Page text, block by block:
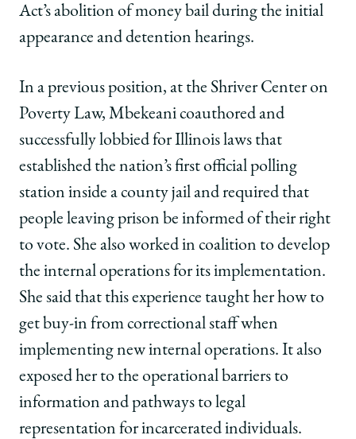
Act’s abolition of money bail during the initial
appearance and detention hearings.
In a previous position, at the Shriver Center on
Poverty Law, Mbekeani coauthored and
successfully lobbied for Illinois laws that
established the nation’s first official polling
station inside a county jail and required that
people leaving prison be informed of their right
to vote. She also worked in coalition to develop
the internal operations for its implementation.
She said that this experience taught her how to
get buy-in from correctional staff when
implementing new internal operations. It also
exposed her to the operational barriers to
information and pathways to legal
representation for incarcerated individuals.